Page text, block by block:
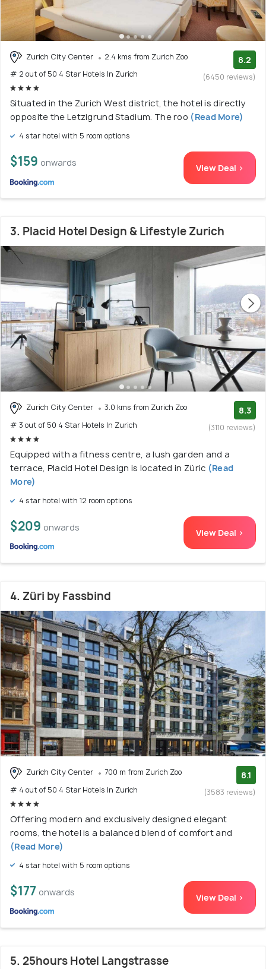
Zurich City Center
2.4 kms from Zurich Zoo
# 2 out of 50 4 Star Hotels In Zurich
8.2
(6450 reviews)
Situated in the Zurich West district, the hotel is directly
opposite the Letzigrund Stadium. The roo (Read More)
4 star hotel with 5 room options
$159 onwards View Deal >
3. Placid Hotel Design & Lifestyle Zurich
Zurich City Center
3.0 kms from Zurich Zoo
# 3 out of 50 4 Star Hotels In Zurich
8.3
(3110 reviews)
Equipped with a fitness centre, a lush garden and a
terrace, Placid Hotel Design is located in Züric (Read
More)
4 star hotel with 12 room options
$209 onwards View Deal >
4. Züri by Fassbind
Zurich City Center
700 m from Zurich Zoo
# 4 out of 50 4 Star Hotels In Zurich
8.1
(3583 reviews)
Offering modern and exclusively designed elegant
rooms, the hotel is a balanced blend of comfort and
(Read More)
4 star hotel with 5 room options
$177 onwards View Deal >
5. 25hours Hotel Langstrasse